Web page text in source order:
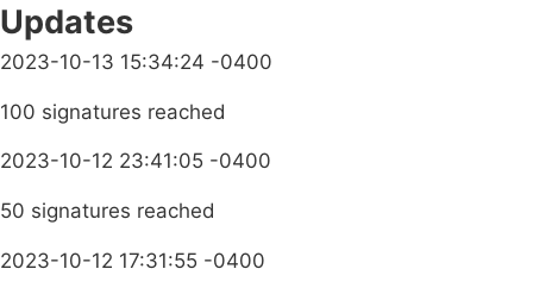
Updates
2023-10-13 15:34:24 -0400
100 signatures reached
2023-10-12 23:41:05 -0400
50 signatures reached
2023-10-12 17:31:55 -0400